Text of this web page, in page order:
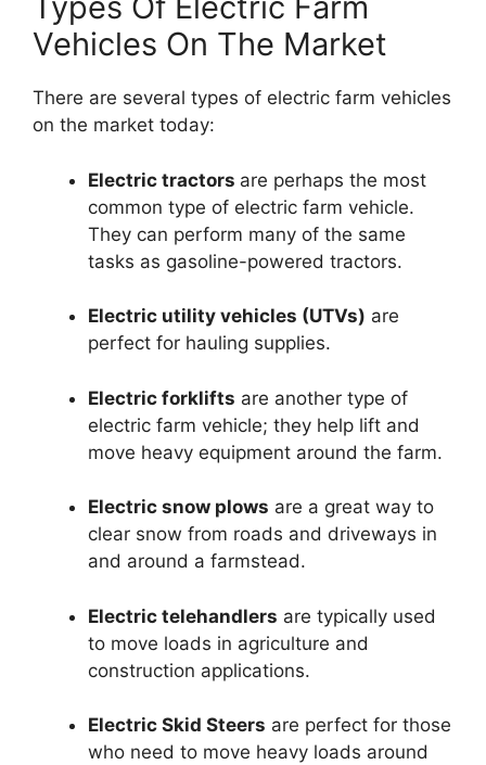
Vehicles On The Market
There are several types of electric farm vehicles
on the market today:
Electric tractors are perhaps the most
common type of electric farm vehicle.
They can perform many of the same
tasks as gasoline-powered tractors.
Electric utility vehicles (UTVs) are
perfect for hauling supplies.
Electric forklifts are another type of
electric farm vehicle; they help lift and
move heavy equipment around the farm.
Electric snow plows are a great way to
clear snow from roads and driveways in
and around a farmstead.
Electric telehandlers are typically used
to move loads in agriculture and
construction applications.
Electric Skid Steers are perfect for those
who need to move heavy loads around